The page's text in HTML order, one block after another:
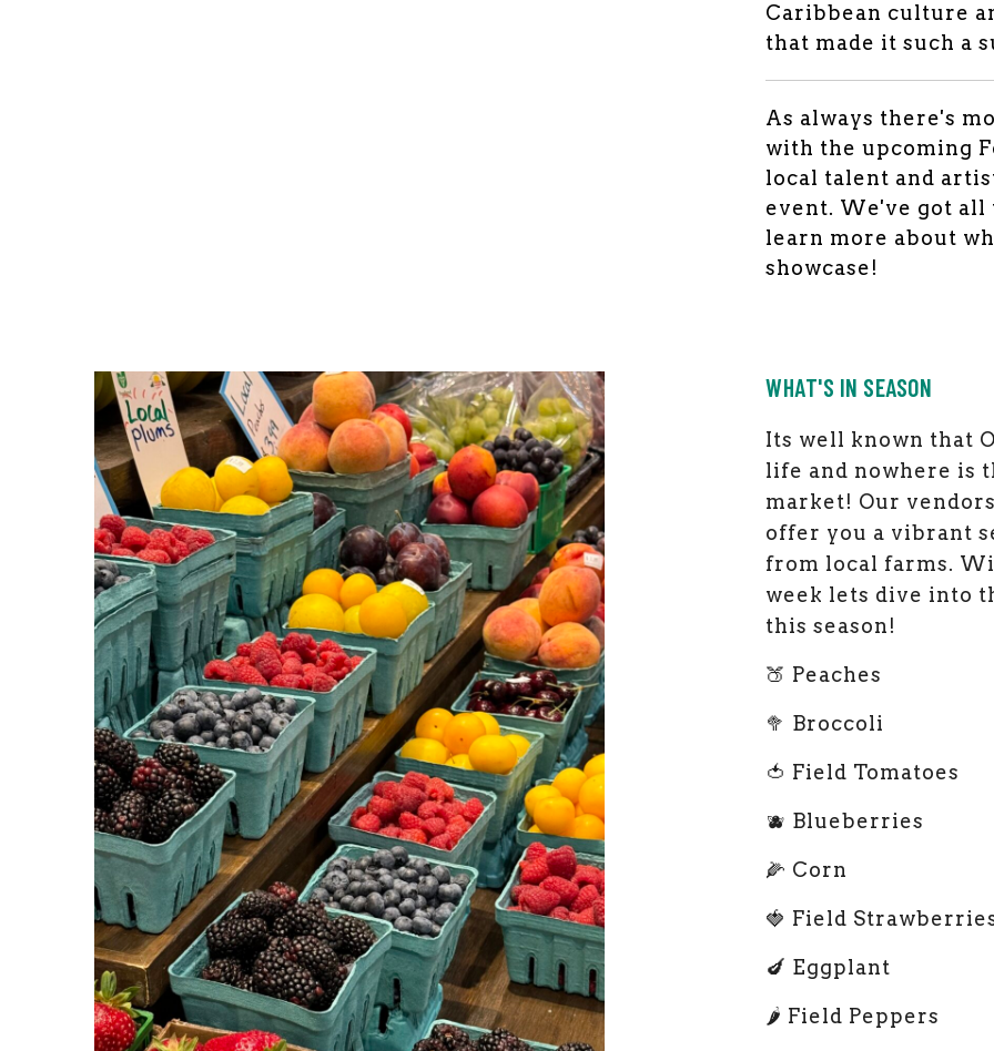
Caribbean culture
that made it such a
As always there's
with the upcoming
local talent and
event. We've got all
learn more about
showcase!
WHAT'S IN SEASON
Its well known that
life and nowhere is
market! Our
offer you a vibrant
from local farms.
week lets dive into
this season!
🍑 Peaches
🥦 Broccoli
🍅 Field Tomatoes
🫐 Blueberries
🌽 Corn
🍓 Field
🍆 Eggplant
🌶️ Field Peppers